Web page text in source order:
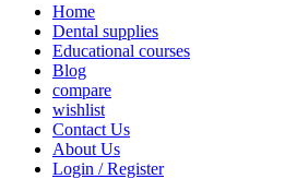
Home
Dental supplies
Educational courses
Blog
compare
wishlist
Contact Us
About Us
Login / Register